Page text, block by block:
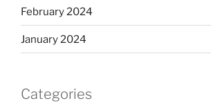
February 2024
January 2024
Categories